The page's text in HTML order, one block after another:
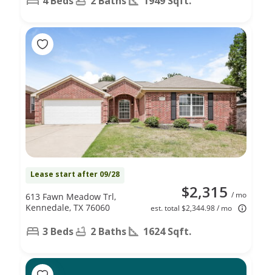
Lease start after 09/28
$2,315 / mo
est. total $2,344.98 / mo
613 Fawn Meadow Trl,
Kennedale, TX 76060
3 Beds 2 Baths 1624 Sqft.